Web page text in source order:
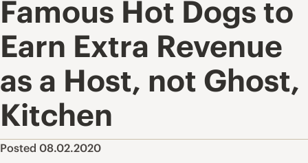
Famous Hot Dogs to
Earn Extra Revenue
as a Host, not Ghost,
Kitchen
Posted 08.02.2020